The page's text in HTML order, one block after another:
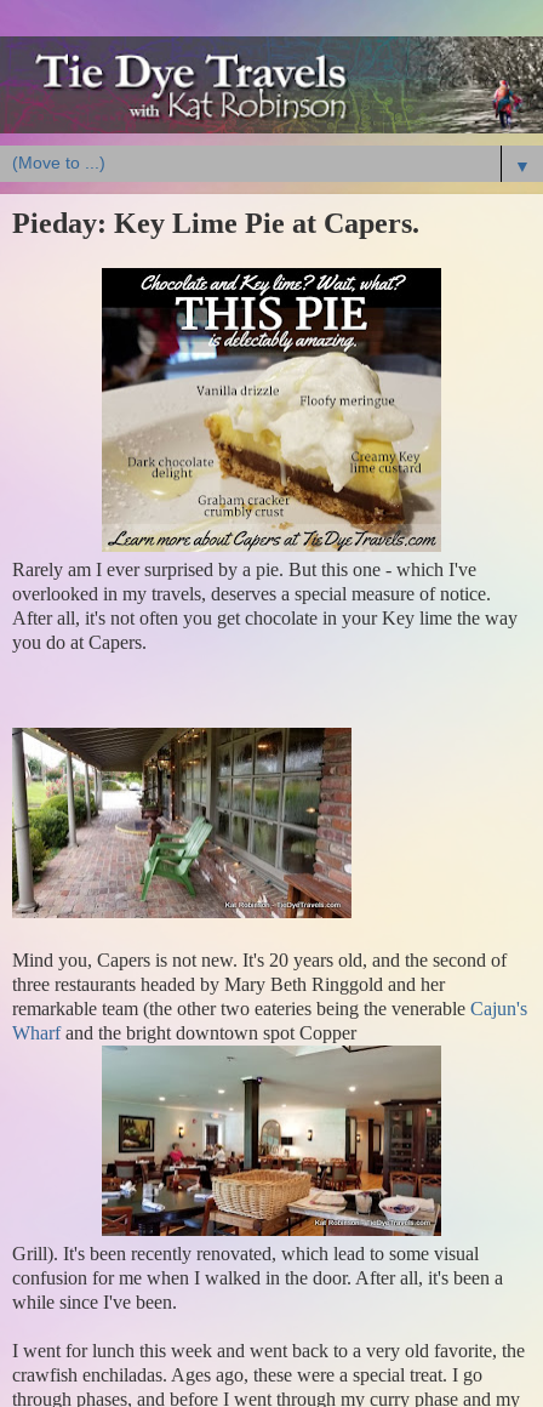
▼
Pieday: Key Lime Pie at Capers.
Rarely am I ever surprised by a pie. But this one - which I've
overlooked in my travels, deserves a special measure of notice.
After all, it's not often you get chocolate in your Key lime the way
you do at Capers.
Mind you, Capers is not new. It's 20 years old, and the second of
three restaurants headed by Mary Beth Ringgold and her
remarkable team (the other two eateries being the venerable Cajun's
Wharfand the bright downtown spot Copper
Grill). It's been recently renovated, which lead to some visual
confusion for me when I walked in the door. After all, it's been a
while since I've been.
I went for lunch this week and went back to a very old favorite, the
crawfish enchiladas. Ages ago, these were a special treat. I go
through phases, and before I went through my curry phase and my